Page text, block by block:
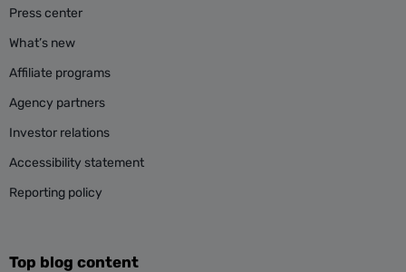
Press center
What’s new
Affiliate programs
Agency partners
Investor relations
Accessibility statement
Reporting policy
Top blog content